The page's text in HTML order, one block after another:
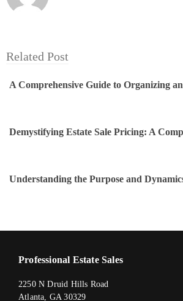
Related Post
A Comprehensive Guide to Organizing
Demystifying Estate Sale Pricing: A
Understanding the Purpose and
Professional Estate Sales
2250 N Druid Hills Road
Atlanta, GA 30329